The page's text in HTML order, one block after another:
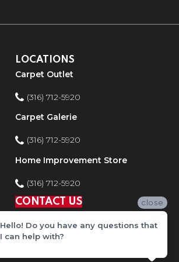
LOCATIONS
Carpet Outlet
(316) 712-5920
Carpet Galerie
(316) 712-5920
Home Improvement Store
(316) 712-5920
CONTACT US
close
Hello! Do you have any questions that
I can help with?